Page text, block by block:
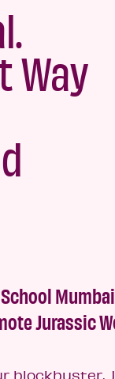
Way
Jurassic
blockbuster,